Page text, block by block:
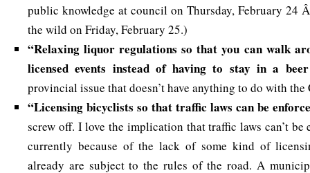
public knowledge at council on Thursday, February 24
the wild on Friday, February 25.)
“Relaxing liquor regulations so that you can walk
licensed events instead of having to stay in a
provincial issue that doesn’t have anything to do with the
“Licensing bicyclists so that traffic laws can be
screw off. I love the implication that traffic laws can’t
currently because of the lack of some kind of
already are subject to the rules of the road. A